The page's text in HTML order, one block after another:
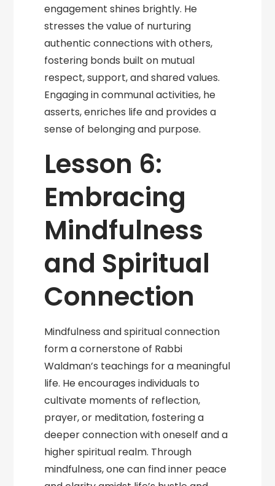
engagement shines brightly. He
stresses the value of nurturing
authentic connections with others,
fostering bonds built on mutual
respect, support, and shared values.
Engaging in communal activities, he
asserts, enriches life and provides a
sense of belonging and purpose.
Lesson 6:
Embracing
Mindfulness
and Spiritual
Connection
Mindfulness and spiritual connection
form a cornerstone of Rabbi
Waldman’s teachings for a meaningful
life. He encourages individuals to
cultivate moments of reflection,
prayer, or meditation, fostering a
deeper connection with oneself and a
higher spiritual realm. Through
mindfulness, one can find inner peace